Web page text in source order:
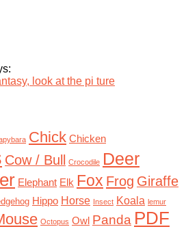
look at the pi ture
Chick Chicken
Cow / Bull Crocodile Deer
Elephant Elk Fox Frog Giraffe
Hippo Horse Insect Koala lemur
Octopus Owl Panda PDF